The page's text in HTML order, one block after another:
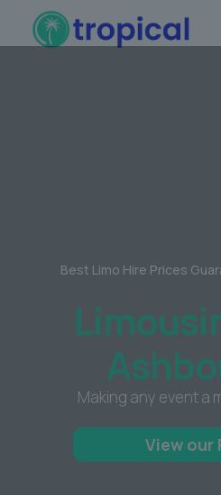
Best Limo Hire Prices
Making any event a
View our